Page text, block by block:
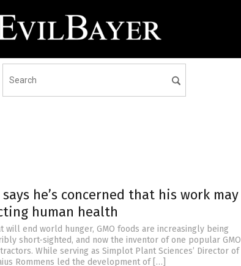
he’s concerned that his work may
human health
will end world hunger, GMO foods are increasingly being
short-sighted, and now the inventor of one popular GMO
While serving as Simplot Plant Sciences’ Director of
Rommens led the development of […]